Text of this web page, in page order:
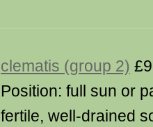
clematis (group 2)
Position: full sun or
fertile, well-drained